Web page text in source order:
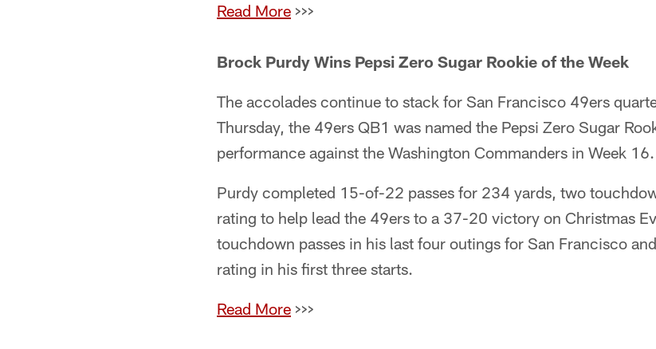
Read More >>>
Brock Purdy Wins Pepsi Zero Sugar Rookie of the Week
The accolades continue to stack for San Francisco 49ers
Thursday, the 49ers QB1 was named the Pepsi Zero Sugar
performance against the Washington Commanders in Week 16.
Purdy completed 15-of-22 passes for 234 yards, two
rating to help lead the 49ers to a 37-20 victory on Christmas
touchdown passes in his last four outings for San Francisco
rating in his first three starts.
Read More >>>